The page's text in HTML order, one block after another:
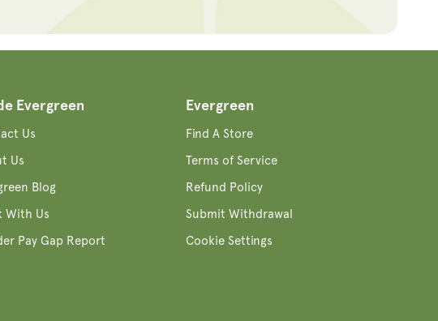
Evergreen
Us
Us
Blog
With Us
Pay Gap Report
Evergreen
Find A Store
Terms of Service
Refund Policy
Submit Withdrawal
Cookie Settings